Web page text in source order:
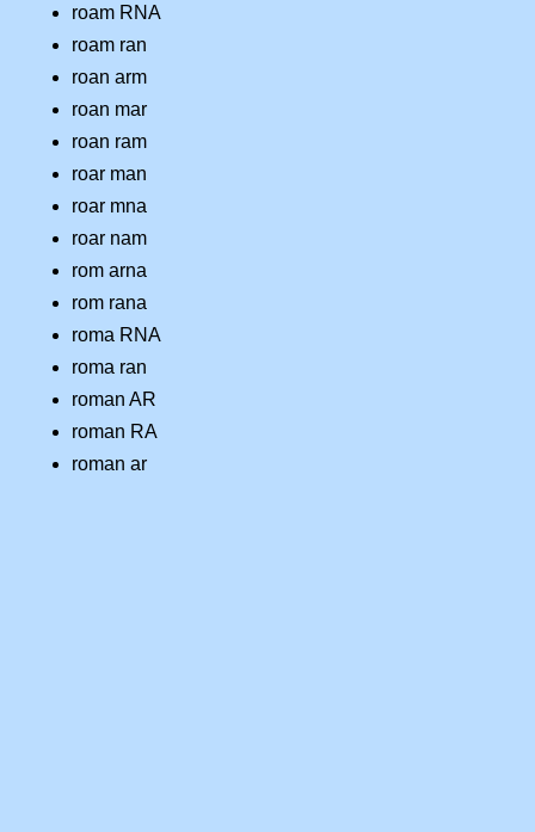
roam RNA
roam ran
roan arm
roan mar
roan ram
roar man
roar mna
roar nam
rom arna
rom rana
roma RNA
roma ran
roman AR
roman RA
roman ar